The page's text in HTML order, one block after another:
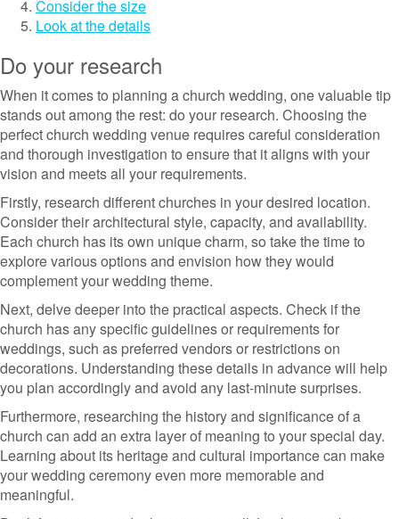
Consider the size
Look at the details
Do your research
When it comes to planning a church wedding, one valuable tip
stands out among the rest: do your research. Choosing the
perfect church wedding venue requires careful consideration
and thorough investigation to ensure that it aligns with your
vision and meets all your requirements.
Firstly, research different churches in your desired location.
Consider their architectural style, capacity, and availability.
Each church has its own unique charm, so take the time to
explore various options and envision how they would
complement your wedding theme.
Next, delve deeper into the practical aspects. Check if the
church has any specific guidelines or requirements for
weddings, such as preferred vendors or restrictions on
decorations. Understanding these details in advance will help
you plan accordingly and avoid any last-minute surprises.
Furthermore, researching the history and significance of a
church can add an extra layer of meaning to your special day.
Learning about its heritage and cultural importance can make
your wedding ceremony even more memorable and
meaningful.